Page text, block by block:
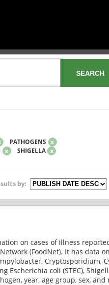
PATHOGENS
x
x SHIGELLA x
by:
on cases of illness
(FoodNet). It has data
Cryptosporidium,
Escherichia coli (STEC),
year, age group, sex, and